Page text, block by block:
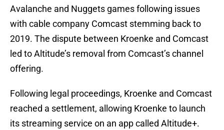
Avalanche and Nuggets games following issues
with cable company Comcast stemming back to
2019. The dispute between Kroenke and Comcast
led to Altitude’s removal from Comcast’s channel
offering.
Following legal proceedings, Kroenke and Comcast
reached a settlement, allowing Kroenke to launch
its streaming service on an app called Altitude+.